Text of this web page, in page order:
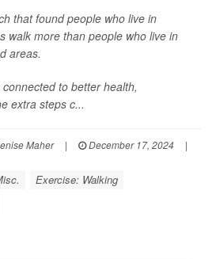
that found people who live in
walk more than people who live in
areas.
connected to better health,
extra steps c...
Maher | December 17, 2024
|
Exercise: Walking